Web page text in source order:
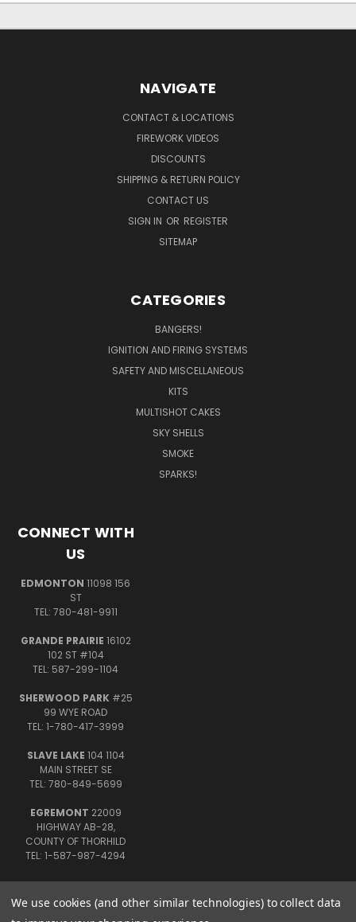
NAVIGATE
CONTACT & LOCATIONS
FIREWORK VIDEOS
DISCOUNTS
SHIPPING & RETURN POLICY
CONTACT US
SIGN IN OR REGISTER
SITEMAP
CATEGORIES
BANGERS!
IGNITION AND FIRING SYSTEMS
SAFETY AND MISCELLANEOUS
KITS
MULTISHOT CAKES
SKY SHELLS
SMOKE
SPARKS!
CONNECT WITH
US
EDMONTON 11098 156
ST
TEL: 780-481-9911
GRANDE PRAIRIE 16102
102 ST #104
TEL: 587-299-1104
SHERWOOD PARK #25
99 WYE ROAD
TEL: 1-780-417-3999
SLAVE LAKE 104 1104
MAIN STREET SE
TEL: 780-849-5699
EGREMONT 22009
HIGHWAY AB-28,
COUNTY OF THORHILD
TEL: 1-587-987-4294
We use cookies (and other similar technologies) to collect data